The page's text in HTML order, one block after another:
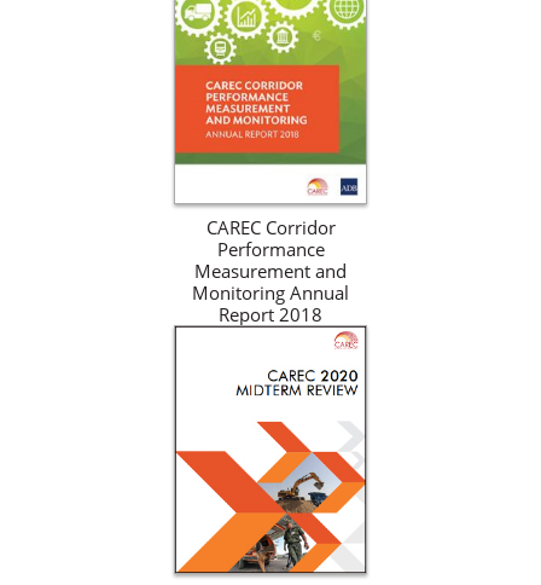
CAREC Corridor
Performance
Measurement and
Monitoring Annual
Report 2018